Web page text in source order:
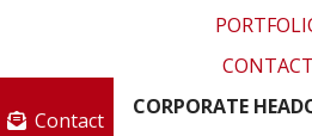
CONTACT
CORPORATE
Contact